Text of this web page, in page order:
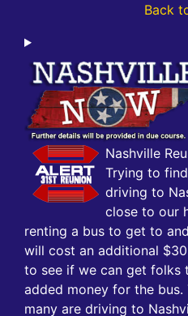
Back
Nashville
Trying to
driving to
close to our
renting a bus to get to
will cost an additional
to see if we can get folks
added money for the
many are driving to